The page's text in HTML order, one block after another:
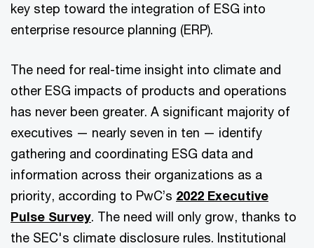
key step toward the integration of ESG into
enterprise resource planning (ERP).
The need for real-time insight into climate and
other ESG impacts of products and operations
has never been greater. A significant majority of
executives — nearly seven in ten — identify
gathering and coordinating ESG data and
information across their organizations as a
priority, according to PwC’s 2022 Executive
Pulse Survey. The need will only grow, thanks to
the SEC's climate disclosure rules. Institutional